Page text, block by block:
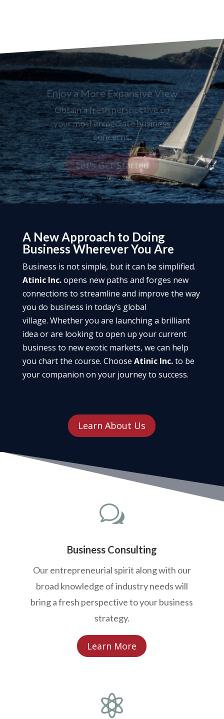
Enjoy a More Expansive View
Obtain a fresh perspective on
your most immediate business
concerns.
Let's Get Started
A New Approach to Doing
Business Wherever You Are
Business is not simple, but it can be simplified.
Atinic Inc.opens new paths and forges new
connections to streamline and improve the way
you do business in today’s global
village. Whether you are launching a brilliant
idea or are looking to open up your current
business to new exotic markets, we can help
you chart the course. Choose Atinic Inc.to be
your companion on your journey to success.
Learn About Us
w
Business Consulting
Our entrepreneurial spirit along with our
broad knowledge of industry needs will
bring a fresh perspective to your business
strategy.
Learn More
